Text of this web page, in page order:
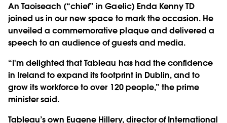
An Taoiseach (“chief” in Gaelic) Enda Kenny TD
joined us in our new space to mark the occasion. He
unveiled a commemorative plaque and delivered a
speech to an audience of guests and media.
“I'm delighted that Tableau has had the confidence
in Ireland to expand its footprint in Dublin, and to
grow its workforce to over 120 people,” the prime
minister said.
Tableau’s own Eugene Hillery, director of International